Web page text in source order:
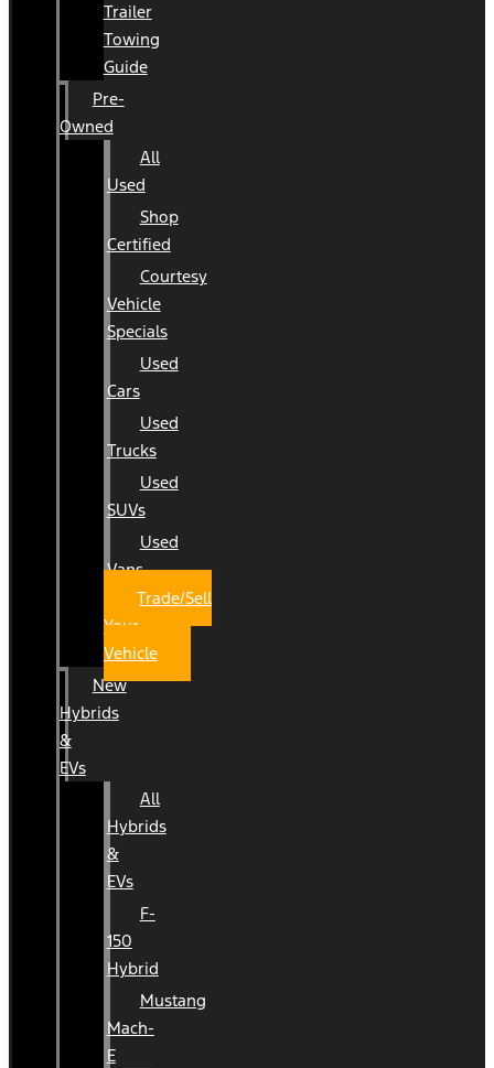
Trailer
Towing
Guide
Pre-
Owned
All
Used
Shop
Certified
Courtesy
Vehicle
Specials
Used
Cars
Used
Trucks
Used
SUVs
Used
Vans
Trade/Sell
Your
Vehicle
New
Hybrids
&
EVs
All
Hybrids
&
EVs
F-
150
Hybrid
Mustang
Mach-
E